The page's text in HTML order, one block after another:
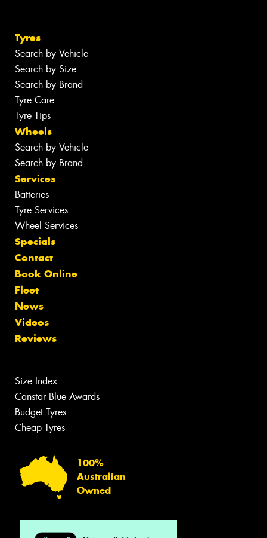
Tyres
Search by Vehicle
Search by Size
Search by Brand
Tyre Care
Tyre Tips
Wheels
Search by Vehicle
Search by Brand
Services
Batteries
Tyre Services
Wheel Services
Specials
Contact
Book Online
Fleet
News
Videos
Reviews
Size Index
Canstar Blue Awards
Budget Tyres
Cheap Tyres
100%
Australian
Owned